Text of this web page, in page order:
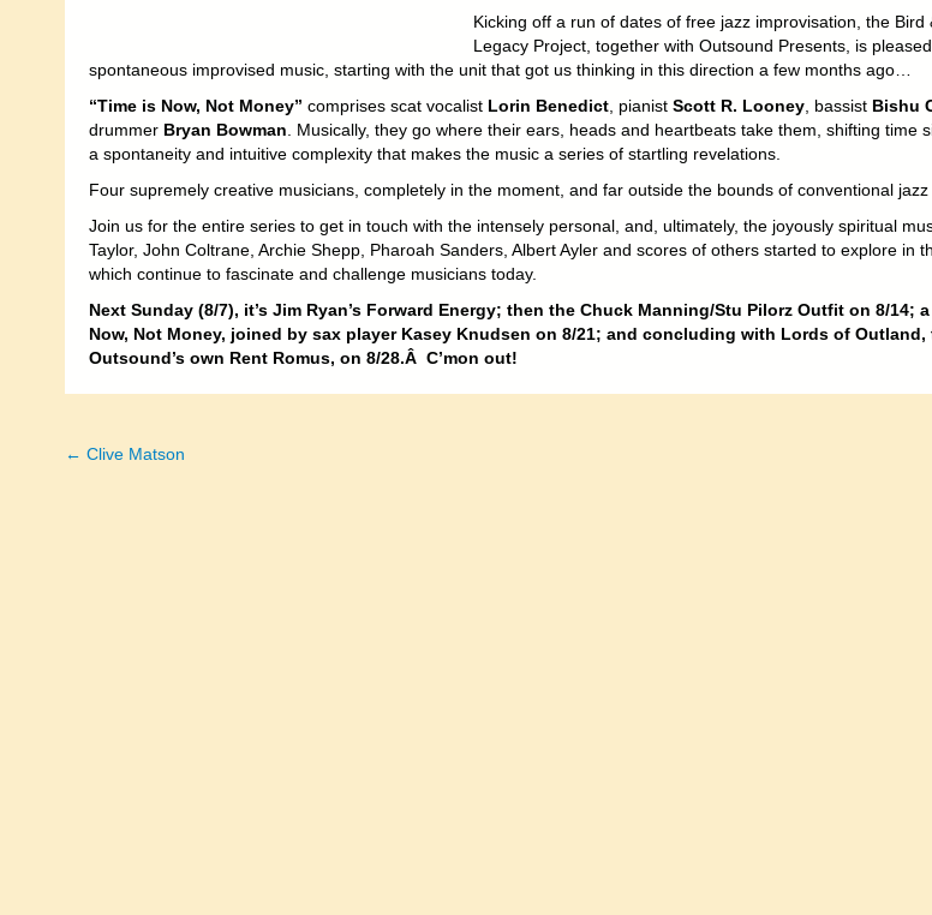
Kicking off a run of dates of free jazz improvisation, the Bird
Legacy Project, together with Outsound Presents, is
spontaneous improvised music, starting with the unit that got us thinking in this direction a few months ago…
“Time is Now, Not Money” comprises scat vocalist Lorin Benedict, pianist Scott R. Looney, bassist Bishu
drummer Bryan Bowman. Musically, they go where their ears, heads and heartbeats take them, shifting time
a spontaneity and intuitive complexity that makes the music a series of startling revelations.
Four supremely creative musicians, completely in the moment, and far outside the bounds of conventional
Join us for the entire series to get in touch with the intensely personal, and, ultimately, the joyously spiritual
Taylor, John Coltrane, Archie Shepp, Pharoah Sanders, Albert Ayler and scores of others started to explore in
which continue to fascinate and challenge musicians today.
Next Sunday (8/7), it’s Jim Ryan’s Forward Energy; then the Chuck Manning/Stu Pilorz Outfit on 8/14;
Now, Not Money, joined by sax player Kasey Knudsen on 8/21; and concluding with Lords of
Outsound’s own Rent Romus, on 8/28.Â C’mon out!
Posts
← Clive Matson